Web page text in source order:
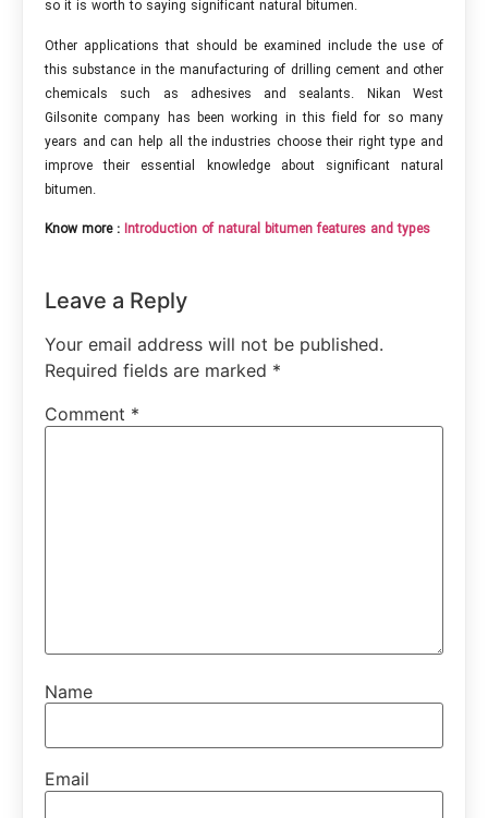
so it is worth to saying significant natural bitumen.
Other applications that should be examined include the use of
this substance in the manufacturing of drilling cement and other
chemicals such as adhesives and sealants. Nikan West
Gilsonite company has been working in this field for so many
years and can help all the industries choose their right type and
improve their essential knowledge about significant natural
bitumen.
Know more : Introduction of natural bitumen features and types
Leave a Reply
Your email address will not be published.
Required fields are marked *
Comment *
Name
Email